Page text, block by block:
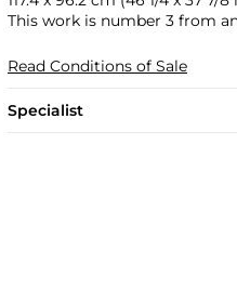
This work is number 3 from
Read Conditions of Sale
Specialist